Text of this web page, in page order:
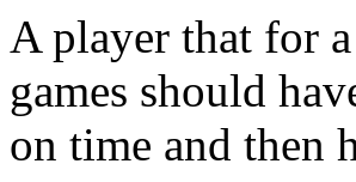
A player that for
games should
on time and then